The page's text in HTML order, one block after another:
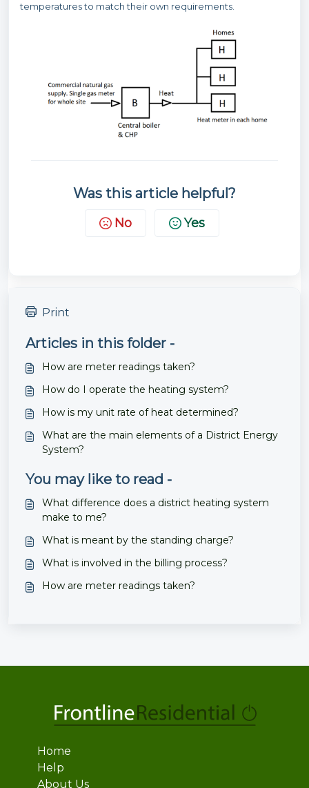
temperatures to match their own requirements.
Was this article helpful?
No Yes
Print
Articles in this folder -
How are meter readings taken?
How do I operate the heating system?
How is my unit rate of heat determined?
What are the main elements of a District Energy
System?
You may like to read -
What difference does a district heating system
make to me?
What is meant by the standing charge?
What is involved in the billing process?
How are meter readings taken?
Home
Help
About Us